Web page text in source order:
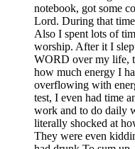
notebook, got some
Lord. During that
Also I spent lots of
worship. After it I
WORD over my life,
how much energy I
overflowing with
test, I even had time
work and to do daily
literally shocked at
They were even